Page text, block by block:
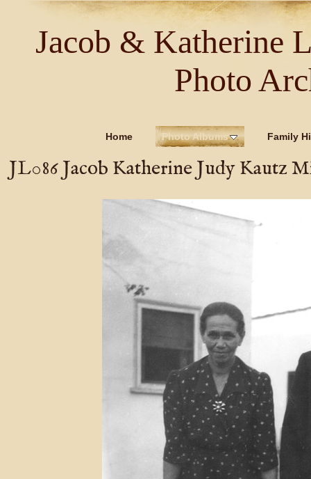
Jacob & Katherine
Photo
Home Photo Albums Family
JL086 Jacob Katherine Judy Kautz